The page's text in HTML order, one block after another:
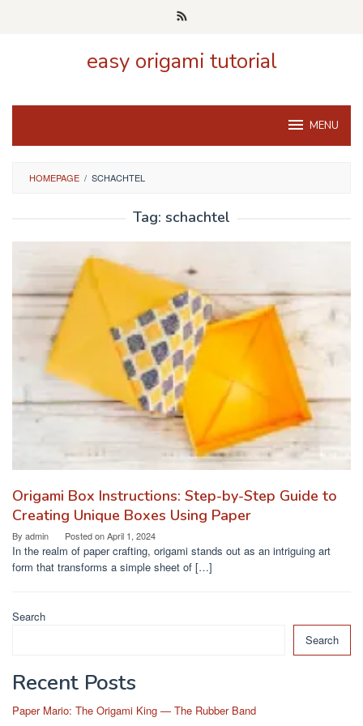
easy origami tutorial
MENU
HOMEPAGE / SCHACHTEL
Tag: schachtel
Origami Box Instructions: Step-by-Step Guide to
Creating Unique Boxes Using Paper
By admin Posted onApril 1, 2024
In the realm of paper crafting, origami stands out as an intriguing art
form that transforms a simple sheet of […]
Search
Search
Recent Posts
Paper Mario: The Origami King — The Rubber Band